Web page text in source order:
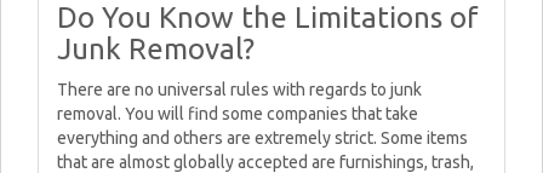
Do You Know the Limitations of
Junk Removal?
There are no universal rules with regards to junk
removal. You will find some companies that take
everything and others are extremely strict. Some items
that are almost globally accepted are furnishings, trash,